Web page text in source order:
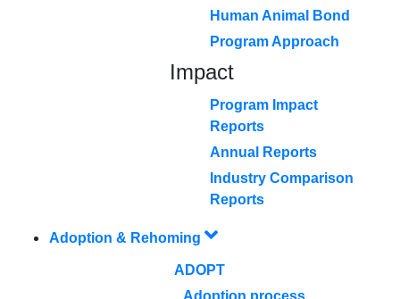
Human Animal Bond
Program Approach
Impact
Program Impact
Reports
Annual Reports
Industry Comparison
Reports
Adoption & Rehoming
ADOPT
Adoption process